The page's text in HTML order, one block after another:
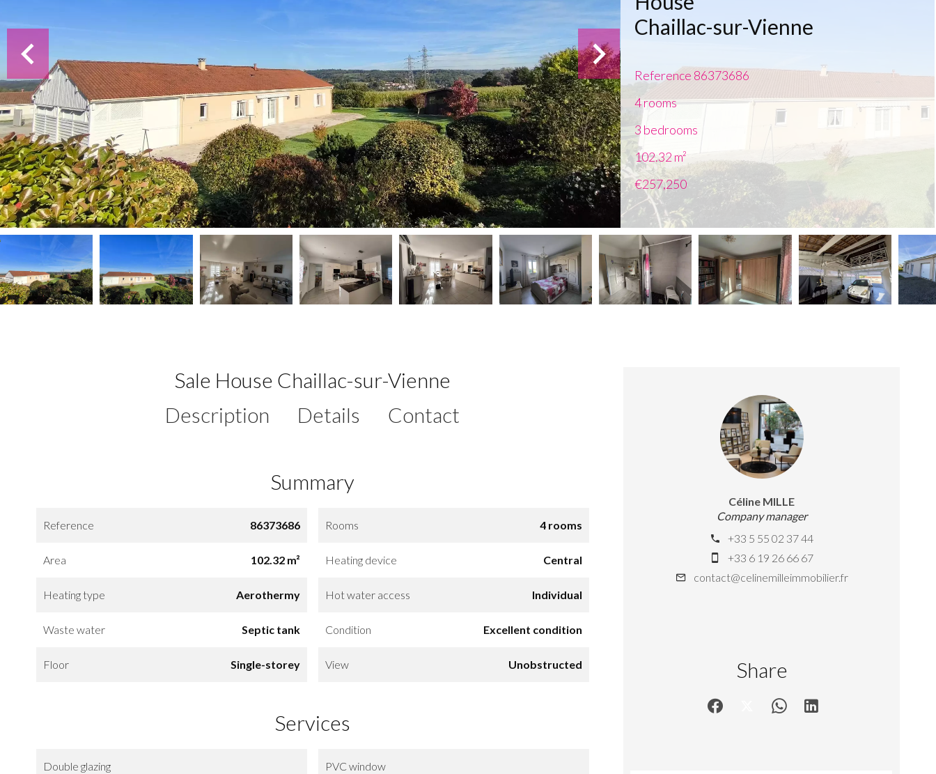
Chaillac-sur-Vienne
Reference 86373686
4 rooms
3 bedrooms
102.32 m²
€257,250
Sale House Chaillac-sur-Vienne
Description
Details Contact
Summary
Reference 86373686 Rooms 4 rooms
Area 102.32 m² Heating device Central
Heating type Aerothermy Hot water access Individual
Waste water Septic tank Condition Excellent condition
Floor Single-storey View Unobstructed
Services
Double glazing PVC window
Céline MILLE
Company manager
+33 5 55 02 37 44
+33 6 19 26 66 67
contact@celinemilleimmobilier.fr
Share